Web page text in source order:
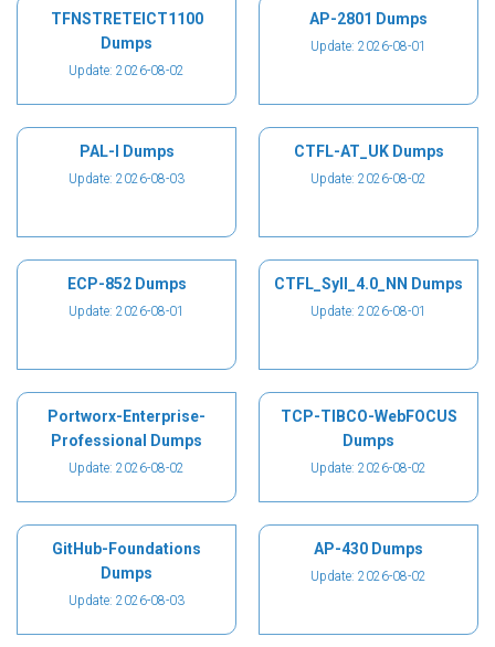
TFNSTRETEICT1100
Dumps
Update: 2026-08-02
AP-2801 Dumps
Update: 2026-08-01
PAL-I Dumps
Update: 2026-08-03
CTFL-AT_UK Dumps
Update: 2026-08-02
ECP-852 Dumps
Update: 2026-08-01
CTFL_Syll_4.0_NN Dumps
Update: 2026-08-01
Portworx-Enterprise-
Professional Dumps
Update: 2026-08-02
TCP-TIBCO-WebFOCUS
Dumps
Update: 2026-08-02
GitHub-Foundations
Dumps
Update: 2026-08-03
AP-430 Dumps
Update: 2026-08-02